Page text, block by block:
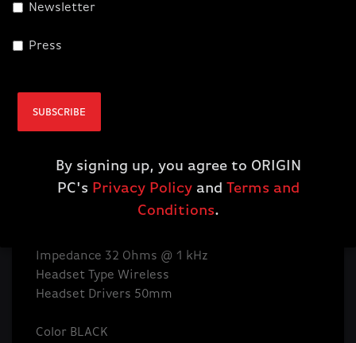
Headset connects with hyper-fast SLIPSTREAM
through custom-tuned 50mm neodymium
Rechargble Battery Yes
Headset Frequency Response 20Hz - 40 kHz
Headset Battery Life Up to 20 hours
Headphone Sensitivity 116dB (+/-3dB)
Impedance 32 Ohms @ 1 kHz
Headset Type Wireless
Headset Drivers 50mm
Color BLACK
Newsletter
Press
SUBSCRIBE
By signing up, you agree to ORIGIN
PC's Privacy Policyand
Terms and
Conditions.